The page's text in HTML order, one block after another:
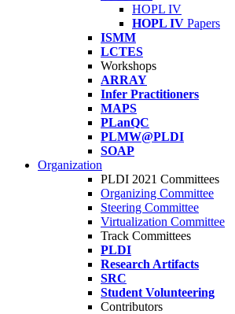
HOPL IV
HOPL IV Papers
ISMM
LCTES
Workshops
ARRAY
Infer Practitioners
MAPS
PLanQC
PLMW@PLDI
SOAP
Organization
PLDI 2021 Committees
Organizing Committee
Steering Committee
Virtualization Committee
Track Committees
PLDI
Research Artifacts
SRC
Student Volunteering
Contributors